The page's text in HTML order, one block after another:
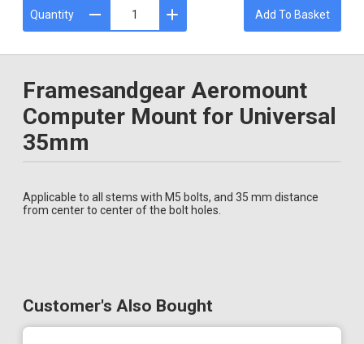
Quantity Add To Basket
Framesandgear Aeromount
Computer Mount for Universal
35mm
Applicable to all stems with M5 bolts, and 35 mm distance
from center to center of the bolt holes.
Customer's Also Bought